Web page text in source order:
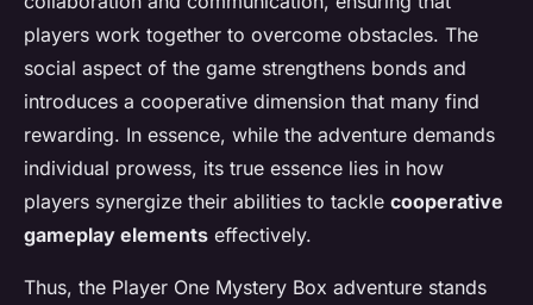
players work together to overcome obstacles. The
social aspect of the game strengthens bonds and
introduces a cooperative dimension that many find
rewarding. In essence, while the adventure demands
individual prowess, its true essence lies in how
players synergize their abilities to tackle cooperative
gameplay elements effectively.
Thus, the Player One Mystery Box adventure stands